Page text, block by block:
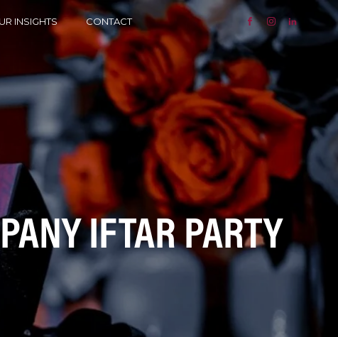
INSIGHTS CONTACT
IFTAR PARTY